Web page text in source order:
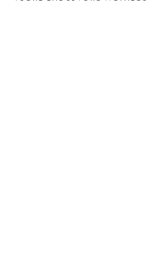
ABOUT THE PRAGUE MONITOR